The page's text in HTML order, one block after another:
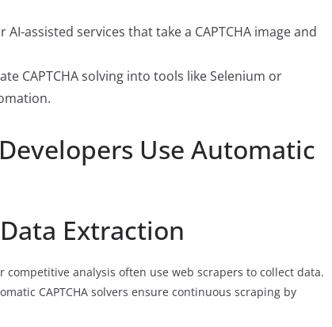
AI-assisted services that take a CAPTCHA image and
CAPTCHA solving into tools like Selenium or
Use Automatic
Extraction
competitive analysis often use web scrapers to collect data.
CAPTCHA solvers ensure continuous scraping by